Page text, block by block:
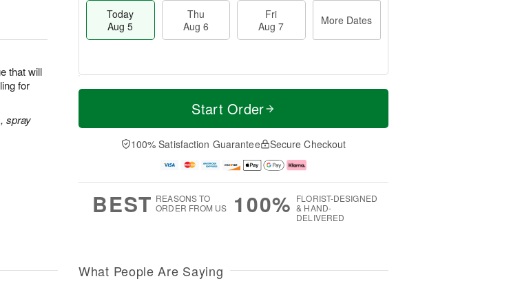
that will
for
spray
Today
Aug 5
Thu
Aug 6
Fri
Aug 7
More Dates
T
a
u
u
M
e
D
a
Start Order
100% Satisfaction Guarantee Secure Checkout
BEST REASONS TO
ORDER FROM US
100% FLORIST-DESIGNED
& HAND-
DELIVERED
What People Are Saying